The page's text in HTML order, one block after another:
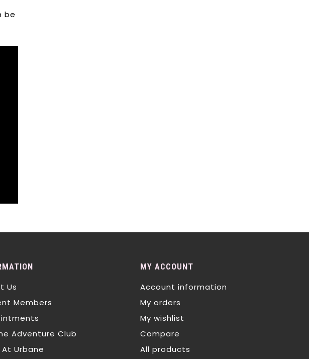
be
Us
Members
Adventure Club
At Urbane
MY ACCOUNT
Account information
My orders
My wishlist
Compare
All products